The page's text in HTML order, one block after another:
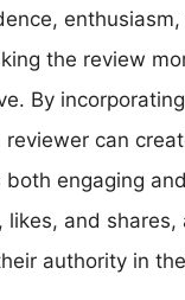
the review
By
reviewer can
both engaging
likes, and shares,
authority in